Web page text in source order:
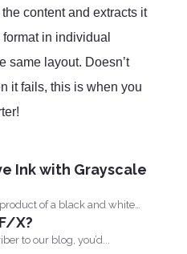
content and extracts it
in individual
same layout. Doesn’t
it fails, this is when you
Ink with Grayscale
of a black and white
X?
to our blog, you’d...